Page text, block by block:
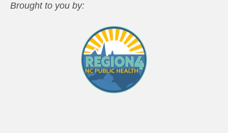
Brought to you by: